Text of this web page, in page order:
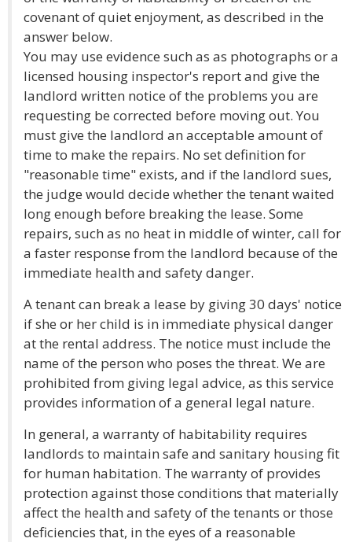
covenant of quiet enjoyment, as described in the
answer below.
You may use evidence such as as photographs or a
licensed housing inspector's report and give the
landlord written notice of the problems you are
requesting be corrected before moving out. You
must give the landlord an acceptable amount of
time to make the repairs. No set definition for
"reasonable time" exists, and if the landlord sues,
the judge would decide whether the tenant waited
long enough before breaking the lease. Some
repairs, such as no heat in middle of winter, call for
a faster response from the landlord because of the
immediate health and safety danger.
A tenant can break a lease by giving 30 days' notice
if she or her child is in immediate physical danger
at the rental address. The notice must include the
name of the person who poses the threat. We are
prohibited from giving legal advice, as this service
provides information of a general legal nature.
In general, a warranty of habitability requires
landlords to maintain safe and sanitary housing fit
for human habitation. The warranty of provides
protection against those conditions that materially
affect the health and safety of the tenants or those
deficiencies that, in the eyes of a reasonable